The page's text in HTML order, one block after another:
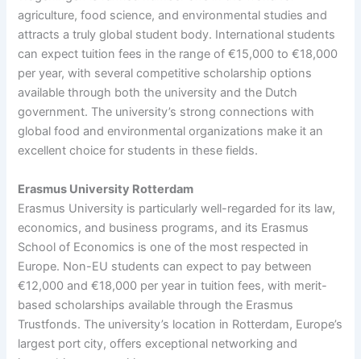
agriculture, food science, and environmental studies and
attracts a truly global student body. International students
can expect tuition fees in the range of €15,000 to €18,000
per year, with several competitive scholarship options
available through both the university and the Dutch
government. The university’s strong connections with
global food and environmental organizations make it an
excellent choice for students in these fields.
Erasmus University Rotterdam
Erasmus University is particularly well-regarded for its law,
economics, and business programs, and its Erasmus
School of Economics is one of the most respected in
Europe. Non-EU students can expect to pay between
€12,000 and €18,000 per year in tuition fees, with merit-
based scholarships available through the Erasmus
Trustfonds. The university’s location in Rotterdam, Europe’s
largest port city, offers exceptional networking and